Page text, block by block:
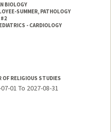
BIOLOGY
SUMMER, PATHOLOGY
#2
- CARDIOLOGY
RELIGIOUS STUDIES
01 To 2027-08-31